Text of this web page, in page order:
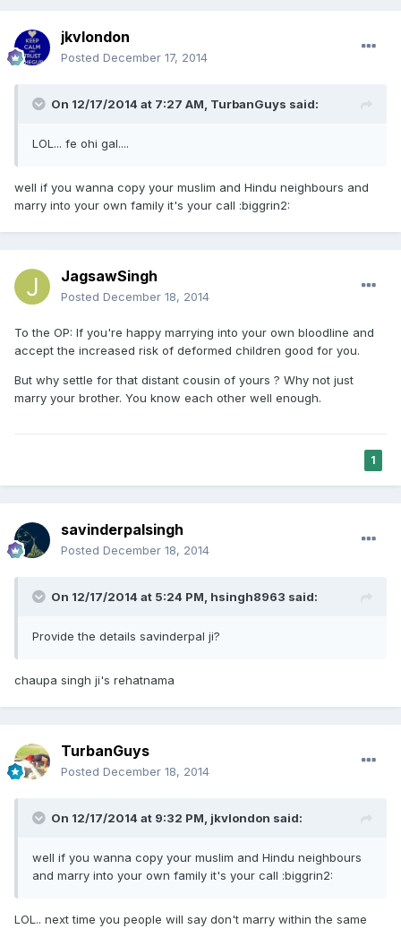
jkvlondon
Posted December 17, 2014
On 12/17/2014 at 7:27 AM, TurbanGuys said:
LOL... fe ohi gal....
well if you wanna copy your muslim and Hindu neighbours and
marry into your own family it's your call :biggrin2:
JagsawSingh
Posted December 18, 2014
To the OP: If you're happy marrying into your own bloodline and
accept the increased risk of deformed children good for you.
But why settle for that distant cousin of yours ? Why not just
marry your brother. You know each other well enough.
1
savinderpalsingh
Posted December 18, 2014
On 12/17/2014 at 5:24 PM, hsingh8963 said:
Provide the details savinderpal ji?
chaupa singh ji's rehatnama
TurbanGuys
Posted December 18, 2014
On 12/17/2014 at 9:32 PM, jkvlondon said:
well if you wanna copy your muslim and Hindu neighbours
and marry into your own family it's your call :biggrin2:
LOL.. next time you people will say don't marry within the same